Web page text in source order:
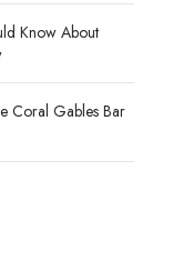
Know About
Coral Gables Bar